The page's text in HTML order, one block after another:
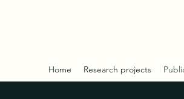
Home Research projects